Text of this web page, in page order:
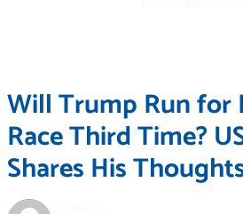
Will Trump Run for
Race Third Time?
Shares His